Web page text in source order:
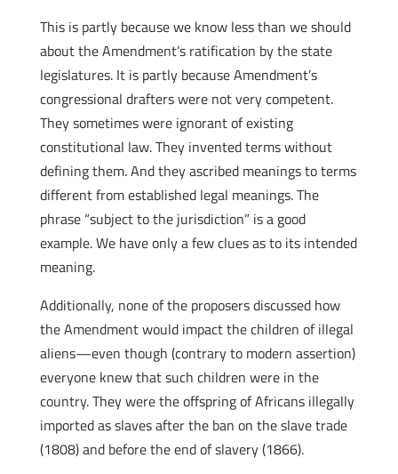
This is partly because we know less than we should
about the Amendment’s ratification by the state
legislatures. It is partly because Amendment’s
congressional drafters were not very competent.
They sometimes were ignorant of existing
constitutional law. They invented terms without
defining them. And they ascribed meanings to terms
different from established legal meanings. The
phrase “subject to the jurisdiction” is a good
example. We have only a few clues as to its intended
meaning.
Additionally, none of the proposers discussed how
the Amendment would impact the children of illegal
aliens—even though (contrary to modern assertion)
everyone knew that such children were in the
country. They were the offspring of Africans illegally
imported as slaves after the ban on the slave trade
(1808) and before the end of slavery (1866).